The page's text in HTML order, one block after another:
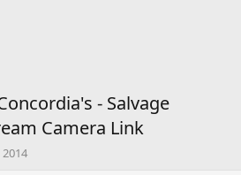
- Salvage
Camera Link
2014